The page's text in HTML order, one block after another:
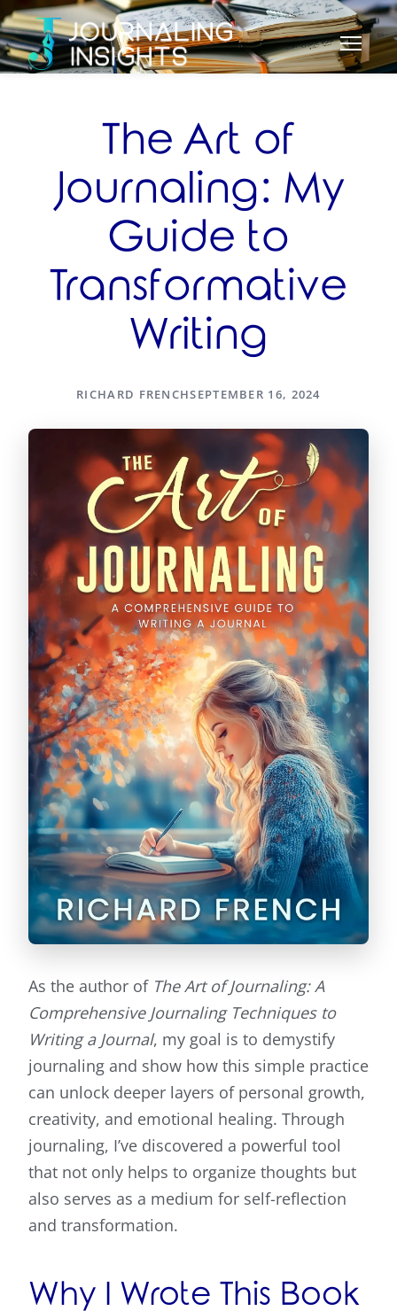
The Art of
Journaling: My
Guide to
Transformative
Writing
RICHARD FRENCHSEPTEMBER 16, 2024
As the author of The Art of Journaling: A
Comprehensive Journaling Techniques to
Writing a Journal, my goal is to demystify
journaling and show how this simple practice
can unlock deeper layers of personal growth,
creativity, and emotional healing. Through
journaling, I’ve discovered a powerful tool
that not only helps to organize thoughts but
also serves as a medium for self-reflection
and transformation.
Why I Wrote This Book